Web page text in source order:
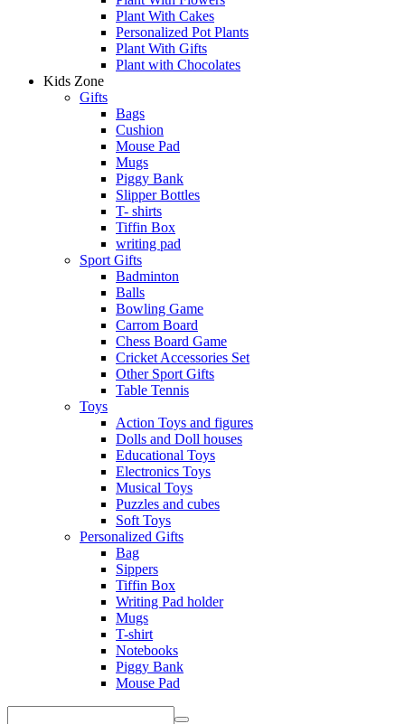
Plant With Cakes
Personalized Pot Plants
Plant With Gifts
Plant with Chocolates
Kids Zone
Gifts
Bags
Cushion
Mouse Pad
Mugs
Piggy Bank
Slipper Bottles
T- shirts
Tiffin Box
writing pad
Sport Gifts
Badminton
Balls
Bowling Game
Carrom Board
Chess Board Game
Cricket Accessories Set
Other Sport Gifts
Table Tennis
Toys
Action Toys and figures
Dolls and Doll houses
Educational Toys
Electronics Toys
Musical Toys
Puzzles and cubes
Soft Toys
Personalized Gifts
Bag
Sippers
Tiffin Box
Writing Pad holder
Mugs
T-shirt
Notebooks
Piggy Bank
Mouse Pad